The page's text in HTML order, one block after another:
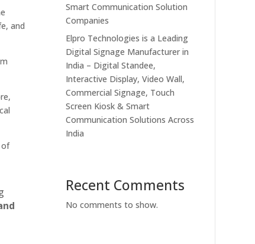
and
of
Smart Communication Solution
Companies
Elpro Technologies is a Leading
Digital Signage Manufacturer in
India – Digital Standee,
Interactive Display, Video Wall,
Commercial Signage, Touch
Screen Kiosk & Smart
Communication Solutions Across
India
Recent Comments
No comments to show.